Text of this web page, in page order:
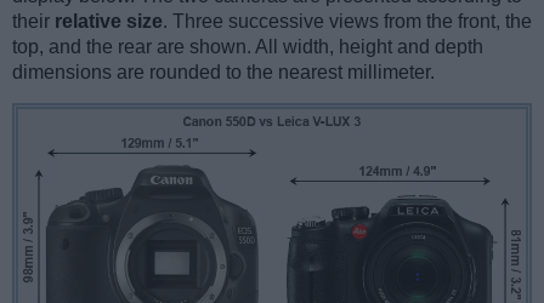
their relative size. Three successive views from the front, the
top, and the rear are shown. All width, height and depth
dimensions are rounded to the nearest millimeter.